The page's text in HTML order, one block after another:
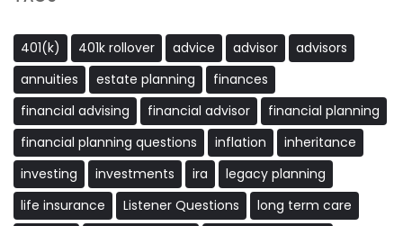
401(k) 401k rollover advice advisor
advisors
annuities
estate planning
finances
financial advising
financial advisor
financial planning
financial planning questions
inflation
inheritance
investing
investments ira
legacy planning
life insurance
Listener Questions
long term care